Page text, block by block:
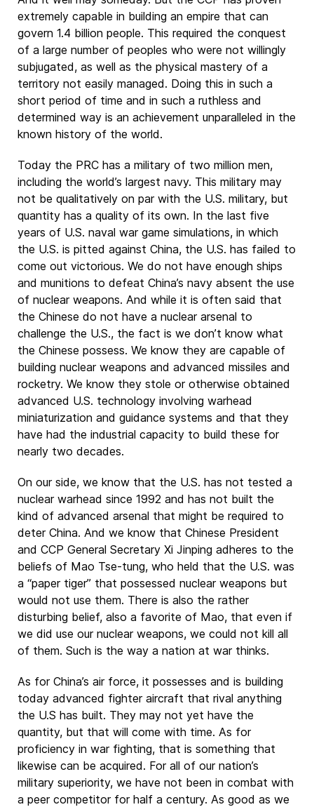
extremely capable in building an empire that can
govern 1.4 billion people. This required the conquest
of a large number of peoples who were not willingly
subjugated, as well as the physical mastery of a
territory not easily managed. Doing this in such a
short period of time and in such a ruthless and
determined way is an achievement unparalleled in the
known history of the world.
Today the PRC has a military of two million men,
including the world’s largest navy. This military may
not be qualitatively on par with the U.S. military, but
quantity has a quality of its own. In the last five
years of U.S. naval war game simulations, in which
the U.S. is pitted against China, the U.S. has failed to
come out victorious. We do not have enough ships
and munitions to defeat China’s navy absent the use
of nuclear weapons. And while it is often said that
the Chinese do not have a nuclear arsenal to
challenge the U.S., the fact is we don’t know what
the Chinese possess. We know they are capable of
building nuclear weapons and advanced missiles and
rocketry. We know they stole or otherwise obtained
advanced U.S. technology involving warhead
miniaturization and guidance systems and that they
have had the industrial capacity to build these for
nearly two decades.
On our side, we know that the U.S. has not tested a
nuclear warhead since 1992 and has not built the
kind of advanced arsenal that might be required to
deter China. And we know that Chinese President
and CCP General Secretary Xi Jinping adheres to the
beliefs of Mao Tse-tung, who held that the U.S. was
a “paper tiger” that possessed nuclear weapons but
would not use them. There is also the rather
disturbing belief, also a favorite of Mao, that even if
we did use our nuclear weapons, we could not kill all
of them. Such is the way a nation at war thinks.
As for China’s air force, it possesses and is building
today advanced fighter aircraft that rival anything
the U.S has built. They may not yet have the
quantity, but that will come with time. As for
proficiency in war fighting, that is something that
likewise can be acquired. For all of our nation’s
military superiority, we have not been in combat with
a peer competitor for half a century. As good as we